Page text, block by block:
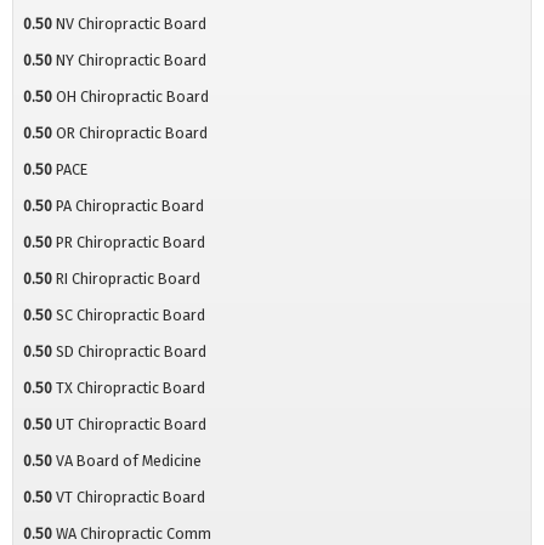
0.50 NV Chiropractic Board
0.50 NY Chiropractic Board
0.50 OH Chiropractic Board
0.50 OR Chiropractic Board
0.50 PACE
0.50 PA Chiropractic Board
0.50 PR Chiropractic Board
0.50 RI Chiropractic Board
0.50 SC Chiropractic Board
0.50 SD Chiropractic Board
0.50 TX Chiropractic Board
0.50 UT Chiropractic Board
0.50 VA Board of Medicine
0.50 VT Chiropractic Board
0.50 WA Chiropractic Comm